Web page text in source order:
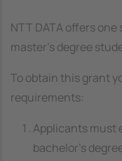
NTT DATA offers
master's degree
To obtain this grant
requirements:
Applicants must
bachelor’s